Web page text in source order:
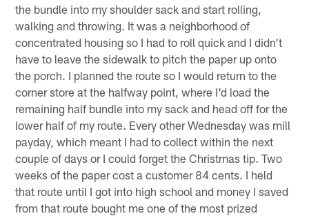
the bundle into my shoulder sack and start rolling,
walking and throwing. It was a neighborhood of
concentrated housing so I had to roll quick and I didn't
have to leave the sidewalk to pitch the paper up onto
the porch. I planned the route so I would return to the
corner store at the halfway point, where I'd load the
remaining half bundle into my sack and head off for the
lower half of my route. Every other Wednesday was mill
payday, which meant I had to collect within the next
couple of days or I could forget the Christmas tip. Two
weeks of the paper cost a customer 84 cents. I held
that route until I got into high school and money I saved
from that route bought me one of the most prized